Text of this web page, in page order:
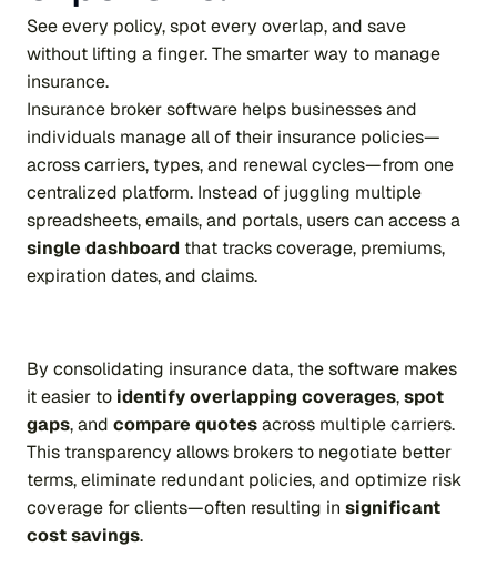
See every policy, spot every overlap, and save
without lifting a finger. The smarter way to manage
insurance.
Insurance broker software helps businesses and
individuals manage all of their insurance policies—
across carriers, types, and renewal cycles—from one
centralized platform. Instead of juggling multiple
single dashboard that tracks coverage, premiums,
expiration dates, and claims.
By consolidating insurance data, the software makes
it easier to identify overlapping coverages, spot
gaps, and compare quotes across multiple carriers.
This transparency allows brokers to negotiate better
terms, eliminate redundant policies, and optimize risk
coverage for clients—often resulting in significant
cost savings.